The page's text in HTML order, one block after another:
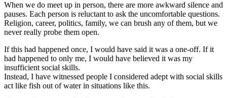
When we do meet up in person, there are more awkward silence and
pauses. Each person is reluctant to ask the uncomfortable questions.
Religion, career, politics, family, we can brush any of them, but we
never really probe them open.
If this had happened once, I would have said it was a one-off. If it
had happened to only me, I would have believed it was my
insufficient social skills.
Instead, I have witnessed people I considered adept with social skills
act like fish out of water in situations like this.